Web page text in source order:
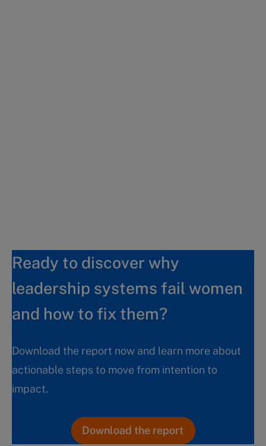
Ready to discover why
leadership systems fail women
and how to fix them?
Download the report now and learn more about
actionable steps to move from intention to
impact.
Download the report